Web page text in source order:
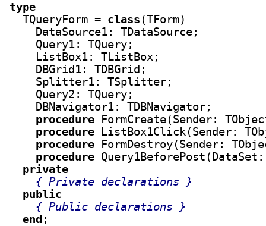
type
TQueryForm = class (TForm)
    DataSource1: TDataSource;
    Query1: TQuery;
    ListBox1: TListBox;
    DBGrid1: TDBGrid;
    Splitter1: TSplitter;
    Query2: TQuery;
    DBNavigator1: TDBNavigator;
procedure FormCreate(Sender:
procedure ListBox1Click(Sender:
procedure FormDestroy(Sender:
procedure
private
{ Private declarations }
public
{ Public declarations }
end ;